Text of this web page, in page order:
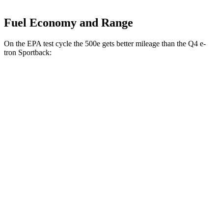
Fuel Economy and Range
On the EPA test cycle the 500e gets better mileage than the Q4 e-
tron Sportback: